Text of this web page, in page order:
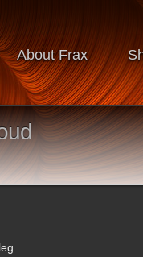
About Frax